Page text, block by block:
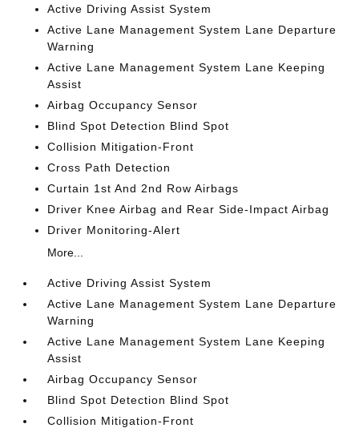
Active Driving Assist System
Active Lane Management System Lane Departure
Warning
Active Lane Management System Lane Keeping
Assist
Airbag Occupancy Sensor
Blind Spot Detection Blind Spot
Collision Mitigation-Front
Cross Path Detection
Curtain 1st And 2nd Row Airbags
Driver Knee Airbag and Rear Side-Impact Airbag
Driver Monitoring-Alert
More...
Active Driving Assist System
Active Lane Management System Lane Departure
Warning
Active Lane Management System Lane Keeping
Assist
Airbag Occupancy Sensor
Blind Spot Detection Blind Spot
Collision Mitigation-Front